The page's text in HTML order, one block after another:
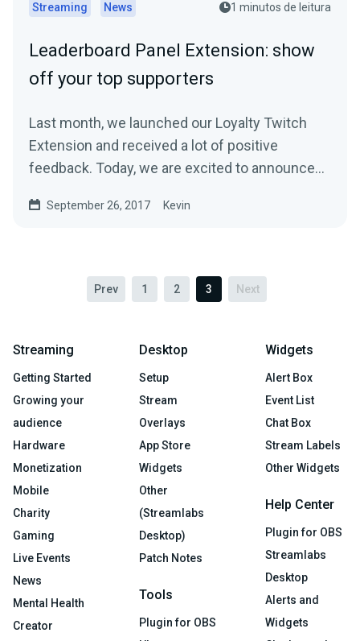
Streaming News 1 minutos de leitura
Leaderboard Panel Extension: show
off your top supporters
Last month, we launched our Loyalty Twitch
Extension and received a lot of positive
feedback. Today, we are excited to announce
September 26, 2017 Kevin
Prev 1 2 3 Next
Streaming
Getting Started
Growing your
audience
Hardware
Monetization
Mobile
Charity
Gaming
Live Events
News
Mental Health
Creator
Desktop
Setup
Stream
Overlays
App Store
Widgets
Other
(Streamlabs
Desktop)
Patch Notes
Tools
Plugin for OBS
Widgets
Alert Box
Event List
Chat Box
Stream Labels
Other Widgets
Help Center
Plugin for OBS
Streamlabs
Desktop
Alerts and
Widgets